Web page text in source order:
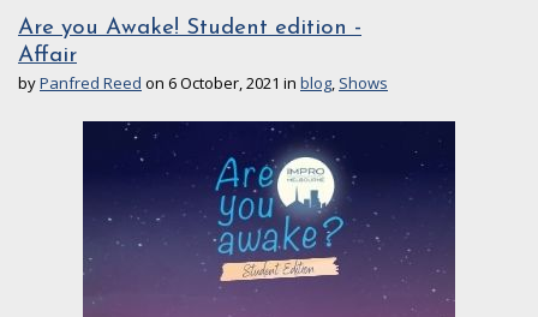
Are you Awake! Student edition -
Affair
byPanfred Reed on 6 October, 2021 in blog, Shows